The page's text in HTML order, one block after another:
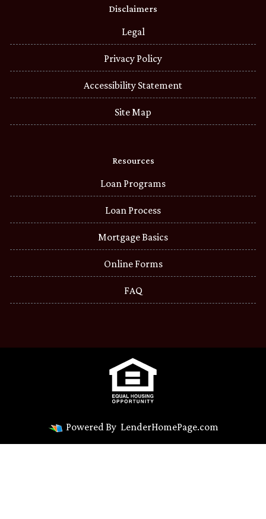
Disclaimers
Legal
Privacy Policy
Accessibility Statement
Site Map
Resources
Loan Programs
Loan Process
Mortgage Basics
Online Forms
FAQ
Powered By LenderHomePage.com